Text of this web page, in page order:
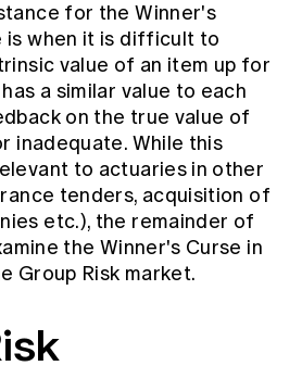
for the Winner's
is when it is difficult to
value of an item up for
a similar value to each
on the true value of
inadequate. While this
to actuaries in other
tenders, acquisition of
etc.), the remainder of
the Winner's Curse in
Group Risk market.